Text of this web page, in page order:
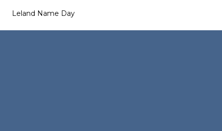
Leland Name Day